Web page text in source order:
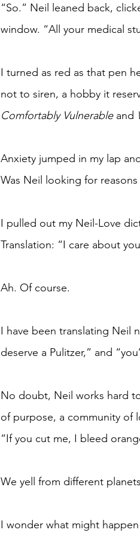
“So.” Neil leaned back,
window. “All your medical
I turned as red as that pen
not to siren, a hobby it
Comfortably Vulnerable and
Anxiety jumped in my lap
Was Neil looking for
I pulled out my Neil-Love
Translation: “I care about
Ah. Of course.
I have been translating Neil
deserve a Pulitzer,” and
No doubt, Neil works hard
of purpose, a community of
“If you cut me, I bleed
We yell from different
I wonder what might